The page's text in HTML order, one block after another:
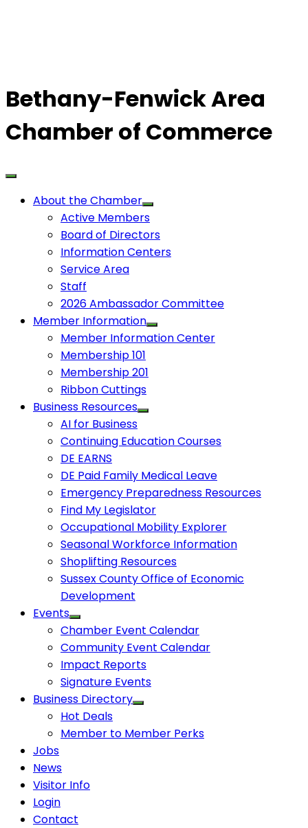
Bethany-Fenwick Area
Chamber of Commerce
About the Chamber
Active Members
Board of Directors
Information Centers
Service Area
Staff
2026 Ambassador Committee
Member Information
Member Information Center
Membership 101
Membership 201
Ribbon Cuttings
Business Resources
AI for Business
Continuing Education Courses
DE EARNS
DE Paid Family Medical Leave
Emergency Preparedness Resources
Find My Legislator
Occupational Mobility Explorer
Seasonal Workforce Information
Shoplifting Resources
Sussex County Office of Economic
Development
Events
Chamber Event Calendar
Community Event Calendar
Impact Reports
Signature Events
Business Directory
Hot Deals
Member to Member Perks
Jobs
News
Visitor Info
Login
Contact